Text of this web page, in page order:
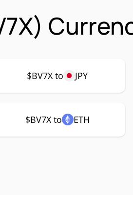
$BV7X to JPY
$BV7X to ETH